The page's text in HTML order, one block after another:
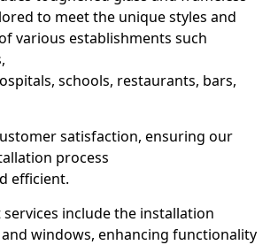
to meet the unique styles and
various establishments such
schools, restaurants, bars,
satisfaction, ensuring our
process
efficient.
include the installation
windows, enhancing functionality